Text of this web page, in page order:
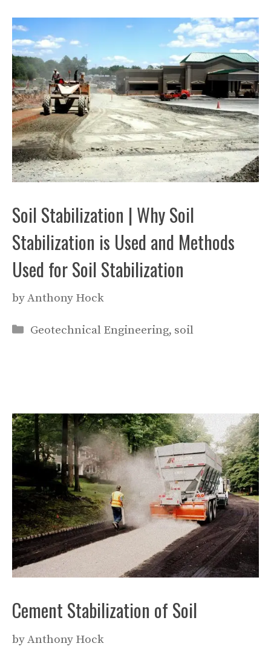
Soil Stabilization | Why Soil
Stabilization is Used and Methods
Used for Soil Stabilization
byAnthony Hock
Categories
Geotechnical Engineering, soil
Cement Stabilization of Soil
byAnthony Hock